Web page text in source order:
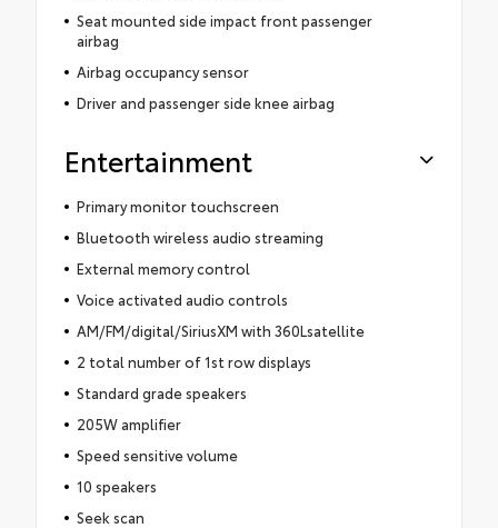
Seat mounted side impact front passenger
airbag
Airbag occupancy sensor
Driver and passenger side knee airbag
Entertainment
Primary monitor touchscreen
Bluetooth wireless audio streaming
External memory control
Voice activated audio controls
AM/FM/digital/SiriusXM with 360Lsatellite
2 total number of 1st row displays
Standard grade speakers
205W amplifier
Speed sensitive volume
10 speakers
Seek scan